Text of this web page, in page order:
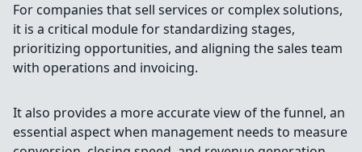
For companies that sell services or complex solutions,
it is a critical module for standardizing stages,
prioritizing opportunities, and aligning the sales team
with operations and invoicing.
It also provides a more accurate view of the funnel, an
essential aspect when management needs to measure